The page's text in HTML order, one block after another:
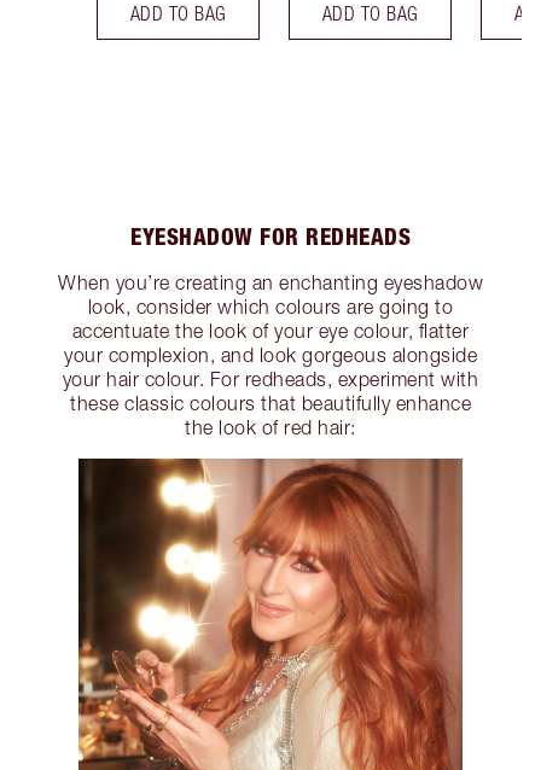
ADD TO BAG ADD TO BAG
EYESHADOW FOR REDHEADS
When you’re creating an enchanting eyeshadow
look, consider which colours are going to
accentuate the look of your eye colour, flatter
your complexion, and look gorgeous alongside
your hair colour. For redheads, experiment with
these classic colours that beautifully enhance
the look of red hair: